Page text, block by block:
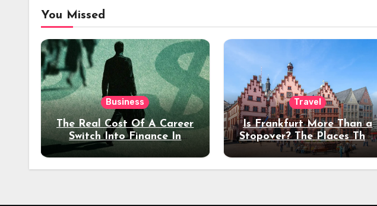
You Missed
Business
The Real Cost Of A Career
Switch Into Finance In
Your 30s
Travel
Is Frankfurt More Than a
Stopover? The Places That
Deserve a Longer Stay